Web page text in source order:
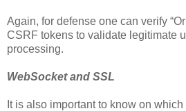
Again, for defense one can verify
CSRF tokens to validate legitimate
processing.
WebSocket and SSL
It is also important to know on